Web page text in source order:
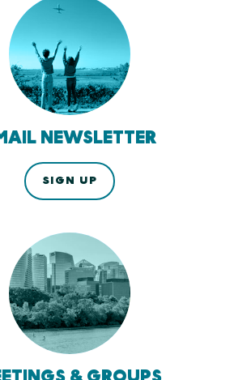
NEWSLETTER
SIGN UP
& GROUPS